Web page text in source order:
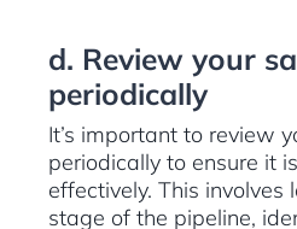
d. Review your
periodically
It’s important to review
periodically to ensure it
effectively. This involves
stage of the pipeline,